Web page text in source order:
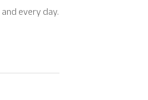
every day.